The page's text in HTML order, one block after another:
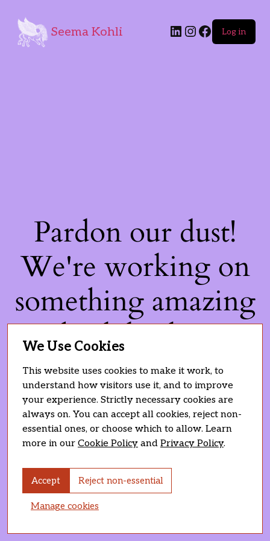
Seema Kohli Log in
Pardon our dust!
We're working on
something amazing
— check back soon!
We Use Cookies
This website uses cookies to make it work, to
understand how visitors use it, and to improve
your experience. Strictly necessary cookies are
always on. You can accept all cookies, reject non-
essential ones, or choose which to allow. Learn
more in our Cookie Policy and Privacy Policy.
Accept Reject non-essential
Manage cookies